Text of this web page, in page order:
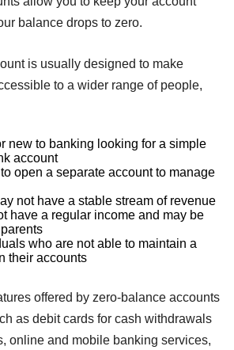
balance drops to zero.
is usually designed to make
to a wider range of people,
new to banking looking for a simple
account
open a separate account to manage
not have a stable stream of revenue
have a regular income and may be
who are not able to maintain a
their accounts
offered by zero-balance accounts
as debit cards for cash withdrawals
online and mobile banking services,